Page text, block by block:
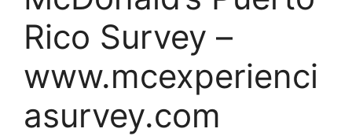
Rico Survey –
www.mcexperienci
asurvey.com